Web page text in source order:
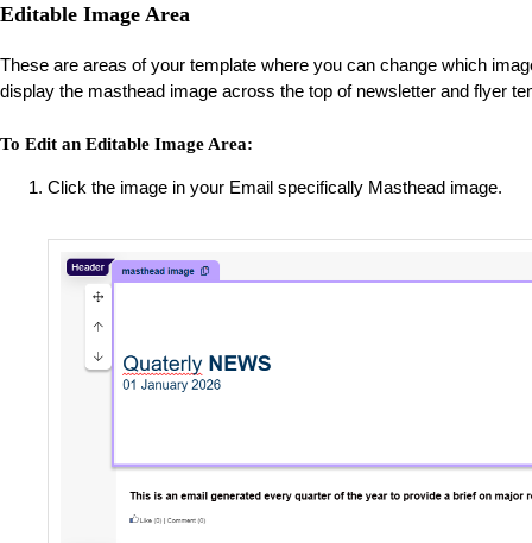
Editable Image Area
These are areas of your template where you can change which
display the masthead image across the top of newsletter and flyer
To Edit an Editable Image Area:
Click the image in your Email specifically Masthead image.